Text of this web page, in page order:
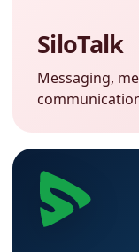
SiloTalk
Messaging,